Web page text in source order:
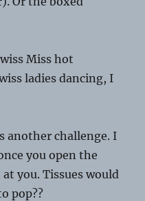
Miss hot
ladies dancing, I
another challenge. I
you open the
you. Tissues would
pop??